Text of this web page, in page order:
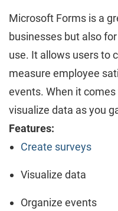
Microsoft Forms is a
businesses but also
use. It allows users to
measure employee
events. When it comes
visualize data as you
Features:
Create surveys
Visualize data
Organize events